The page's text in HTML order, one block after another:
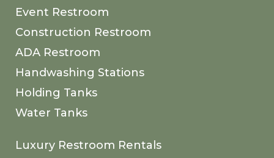
Event Restroom
Construction Restroom
ADA Restroom
Handwashing Stations
Holding Tanks
Water Tanks
Luxury Restroom Rentals